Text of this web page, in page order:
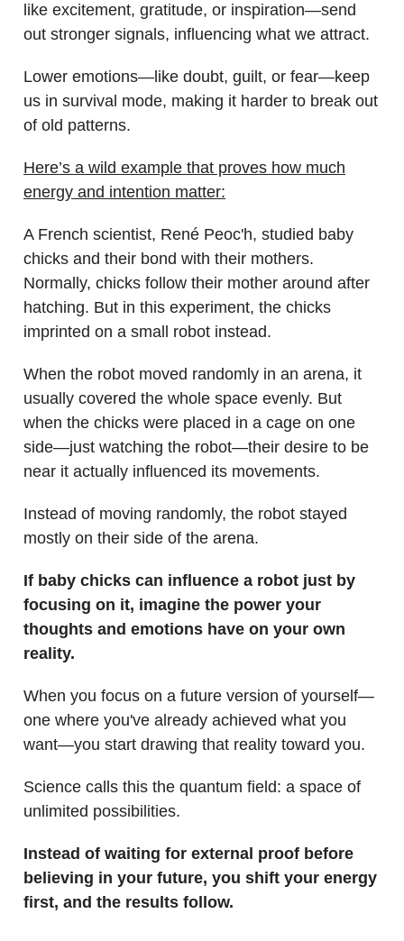
like excitement, gratitude, or inspiration—send
out stronger signals, influencing what we attract.
Lower emotions—like doubt, guilt, or fear—keep
us in survival mode, making it harder to break out
of old patterns.
Here’s a wild example that proves how much
energy and intention matter:
A French scientist, René Peoc'h, studied baby
chicks and their bond with their mothers.
Normally, chicks follow their mother around after
hatching. But in this experiment, the chicks
imprinted on a small robot instead.
When the robot moved randomly in an arena, it
usually covered the whole space evenly. But
when the chicks were placed in a cage on one
side—just watching the robot—their desire to be
near it actually influenced its movements.
Instead of moving randomly, the robot stayed
mostly on their side of the arena.
If baby chicks can influence a robot just by
focusing on it, imagine the power your
thoughts and emotions have on your own
reality.
When you focus on a future version of yourself—
one where you've already achieved what you
want—you start drawing that reality toward you.
Science calls this the quantum field: a space of
unlimited possibilities.
Instead of waiting for external proof before
believing in your future, you shift your energy
first, and the results follow.